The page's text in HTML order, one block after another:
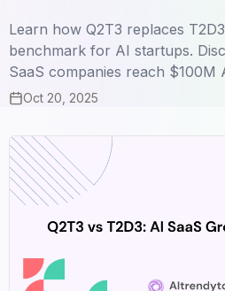
Learn how Q2T3 replaces
benchmark for AI startups.
SaaS companies reach $100M
Oct 20, 2025